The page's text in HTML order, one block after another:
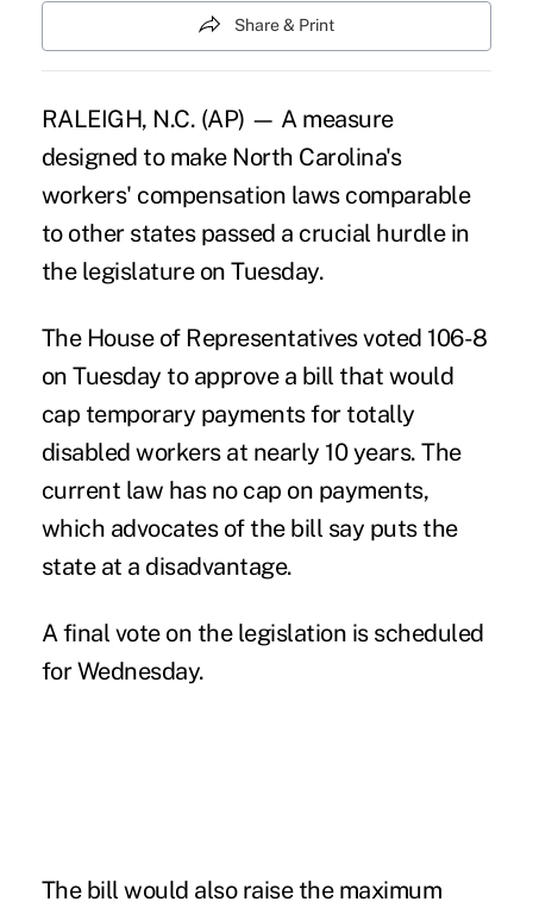
Share & Print
RALEIGH, N.C. (AP) — A measure
designed to make North Carolina's
workers' compensation laws comparable
to other states passed a crucial hurdle in
the legislature on Tuesday.
The House of Representatives voted 106-8
on Tuesday to approve a bill that would
cap temporary payments for totally
disabled workers at nearly 10 years. The
current law has no cap on payments,
which advocates of the bill say puts the
state at a disadvantage.
A final vote on the legislation is scheduled
for Wednesday.
The bill would also raise the maximum